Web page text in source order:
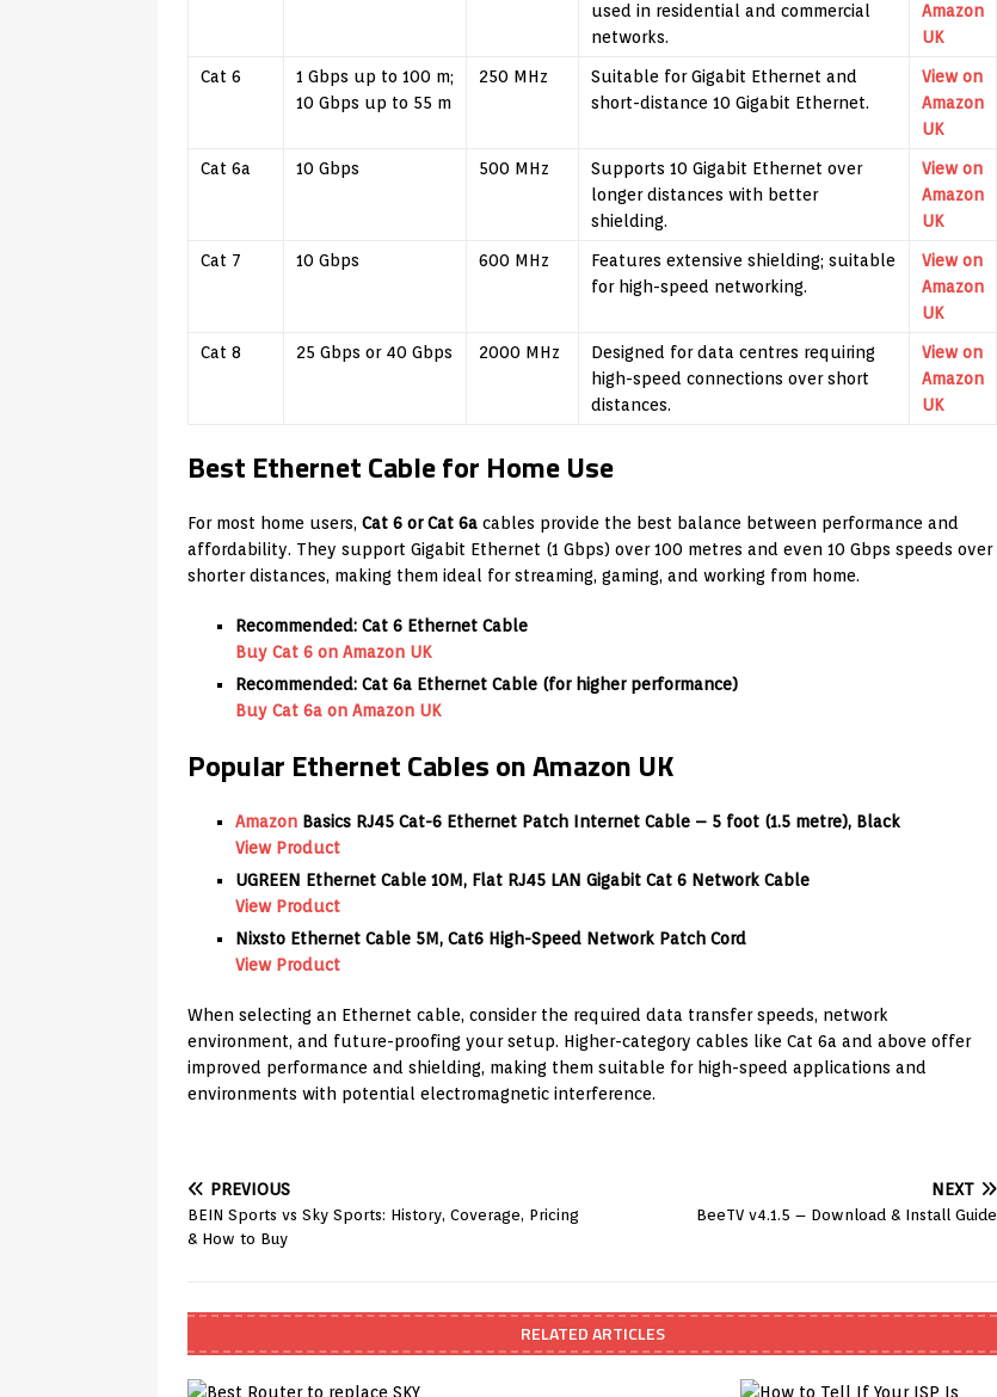
used in residential and commercial
networks.
Amazon
UK
Cat 6
1 Gbps up to 100 m;
10 Gbps up to 55 m
250 MHz
Suitable for Gigabit Ethernet and
short-distance 10 Gigabit Ethernet.
View on
Amazon
UK
Cat 6a 10 Gbps 500 MHz
Supports 10 Gigabit Ethernet over
longer distances with better
shielding.
View on
Amazon
UK
Cat 7 10 Gbps 600 MHz
Features extensive shielding; suitable
for high-speed networking.
View on
Amazon
UK
Cat 8 25 Gbps or 40 Gbps 2000 MHz
Designed for data centres requiring
high-speed connections over short
distances.
View on
Amazon
UK
Best Ethernet Cable for Home Use
For most home users, Cat 6 or Cat 6a cables provide the best balance between performance and
affordability. They support Gigabit Ethernet (1 Gbps) over 100 metres and even 10 Gbps speeds over
shorter distances, making them ideal for streaming, gaming, and working from home.
Recommended: Cat 6 Ethernet Cable
Buy Cat 6 on Amazon UK
Recommended: Cat 6a Ethernet Cable (for higher performance)
Buy Cat 6a on Amazon UK
Popular Ethernet Cables on Amazon UK
Amazon Basics RJ45 Cat-6 Ethernet Patch Internet Cable – 5 foot (1.5 metre), Black
View Product
UGREEN Ethernet Cable 10M, Flat RJ45 LAN Gigabit Cat 6 Network Cable
View Product
Nixsto Ethernet Cable 5M, Cat6 High-Speed Network Patch Cord
View Product
When selecting an Ethernet cable, consider the required data transfer speeds, network
environment, and future-proofing your setup. Higher-category cables like Cat 6a and above offer
improved performance and shielding, making them suitable for high-speed applications and
environments with potential electromagnetic interference.
PREVIOUS
BEIN Sports vs Sky Sports: History, Coverage, Pricing
& How to Buy
NEXT
BeeTV v4.1.5 – Download & Install Guide
RELATED ARTICLES